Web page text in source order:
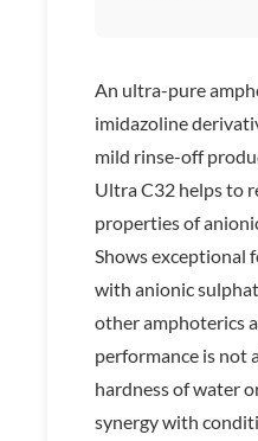
An ultra-pure
imidazoline
mild rinse-off
Ultra C32 helps to
properties of
Shows exceptional
with anionic
other amphoterics
performance is not
hardness of water
synergy with